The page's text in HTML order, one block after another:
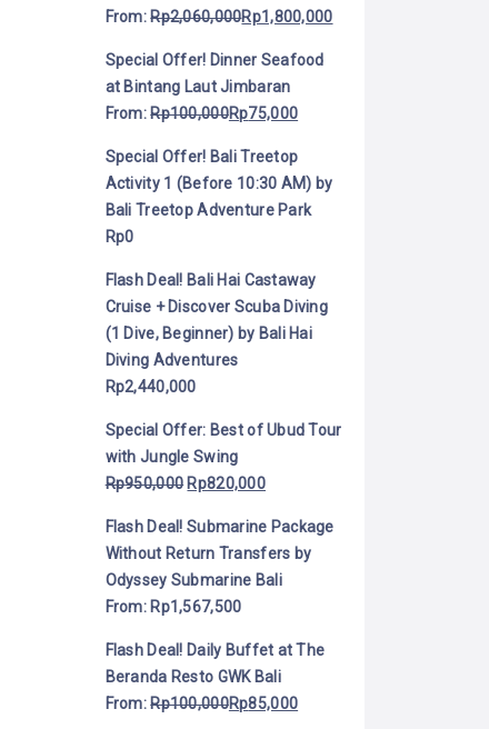
From:Rp2,060,000Rp1,800,000
Special Offer! Dinner Seafood
at Bintang Laut Jimbaran
From:Rp100,000Rp75,000
Special Offer! Bali Treetop
Activity 1 (Before 10:30 AM) by
Bali Treetop Adventure Park
Rp0
Flash Deal! Bali Hai Castaway
Cruise + Discover Scuba Diving
(1 Dive, Beginner) by Bali Hai
Diving Adventures
Rp2,440,000
Special Offer: Best of Ubud Tour
with Jungle Swing
Rp950,000 Rp820,000
Flash Deal! Submarine Package
Without Return Transfers by
Odyssey Submarine Bali
From: Rp1,567,500
Flash Deal! Daily Buffet at The
Beranda Resto GWK Bali
From:Rp100,000Rp85,000